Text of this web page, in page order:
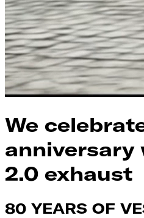
We
anniversary
2.0 exhaust
80 YEARS OF